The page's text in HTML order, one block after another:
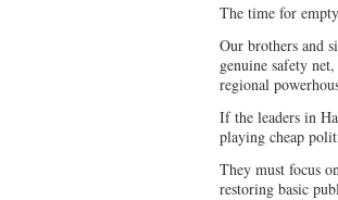
The time for
Our brothers and
genuine safety
regional
If the leaders in
playing cheap
They must focus
restoring basic